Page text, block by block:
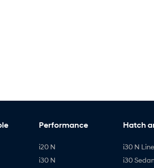
Performance
i20 N
i30 N
Hatch
i30 N Line
i30